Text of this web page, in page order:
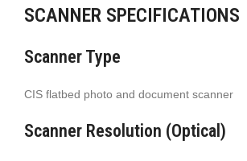
SCANNER SPECIFICATIONS
Scanner Type
CIS flatbed photo and document scanner
Scanner Resolution (Optical)